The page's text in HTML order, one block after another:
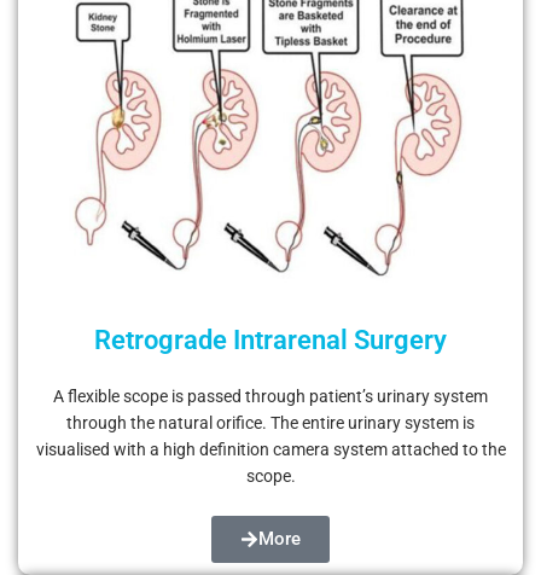
Retrograde Intrarenal Surgery
A flexible scope is passed through patient’s urinary system
through the natural orifice. The entire urinary system is
visualised with a high definition camera system attached to the
scope.
More